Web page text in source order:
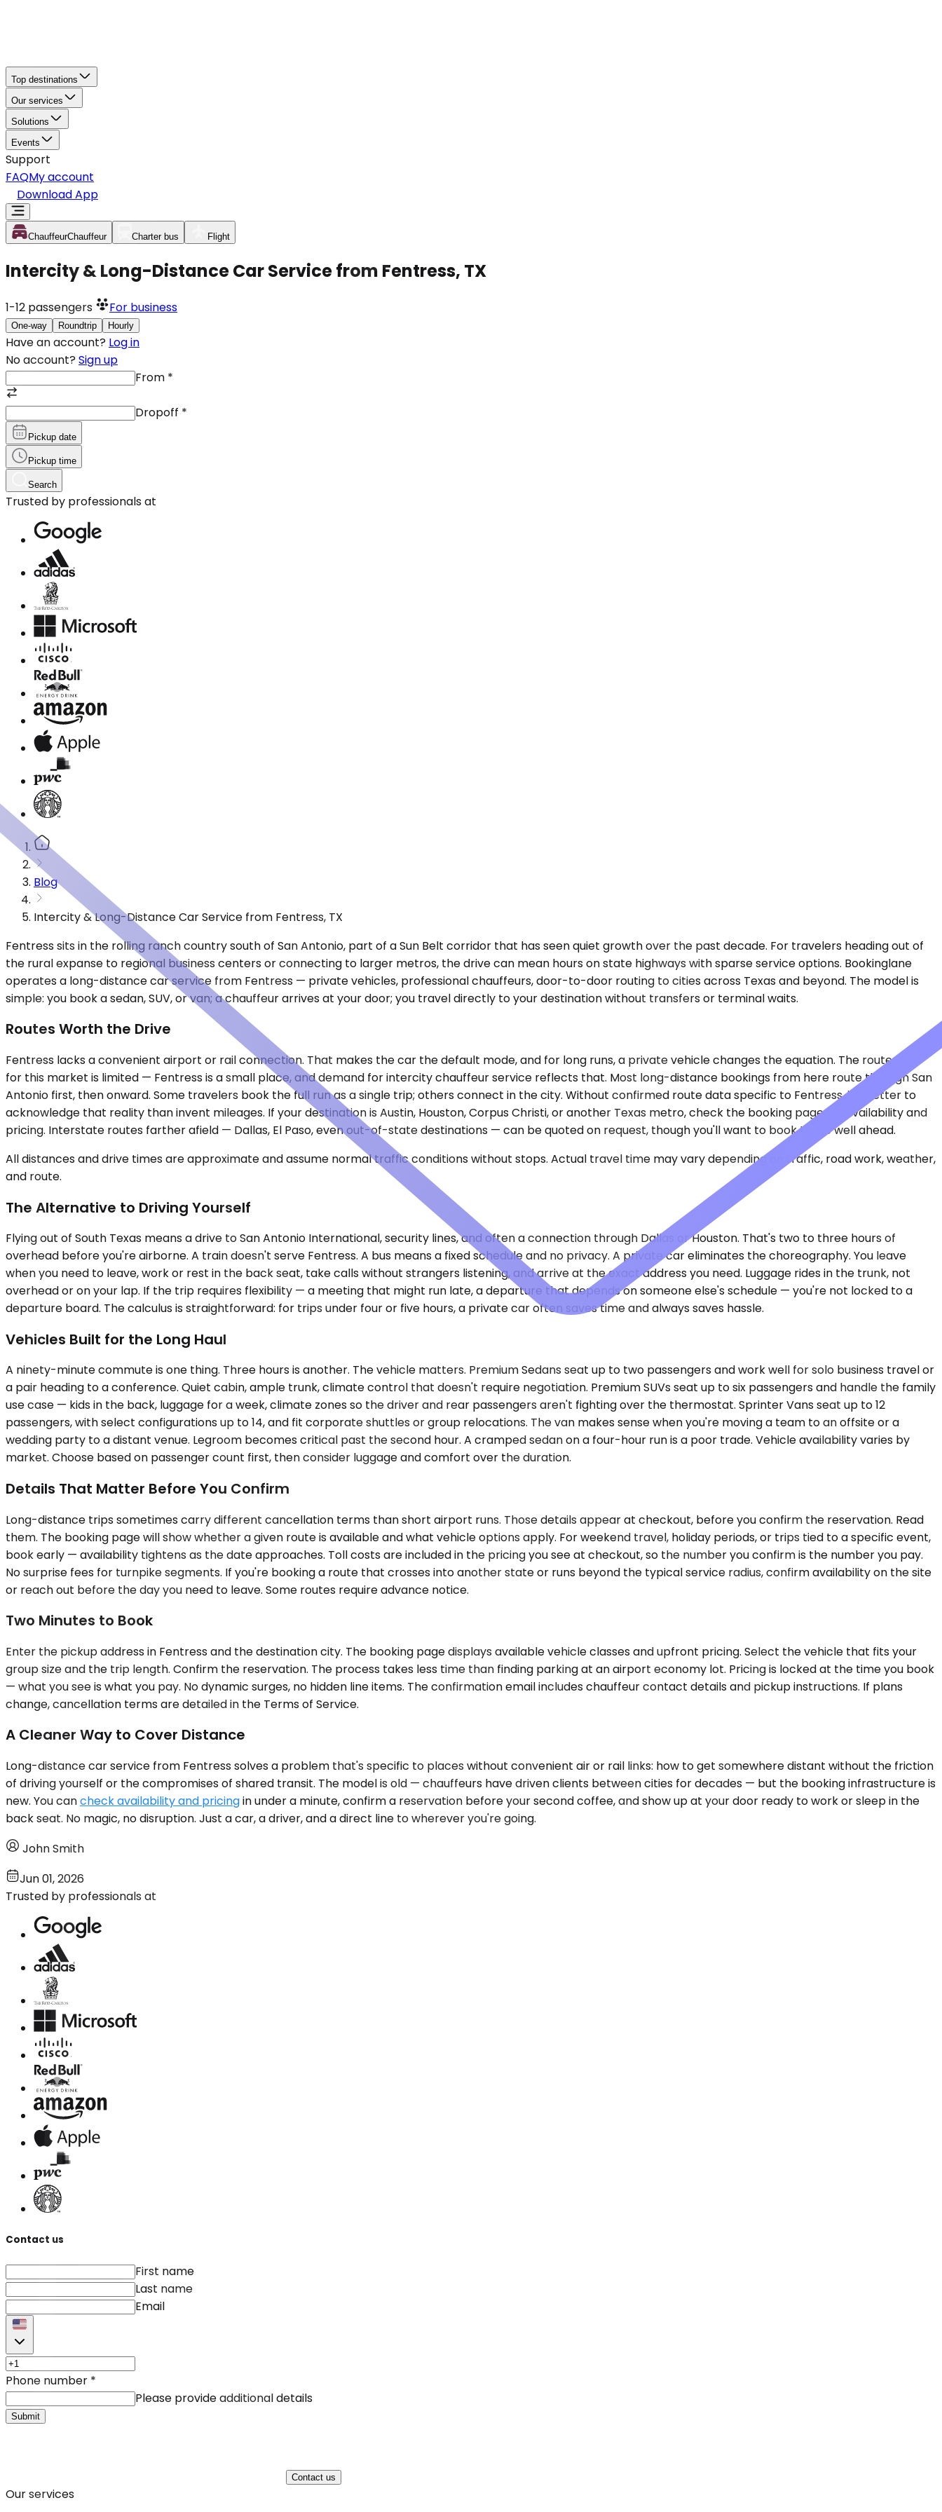
Top destinations
Our services
Solutions
Events
Support
FAQMy account
Download App
ChauffeurChauffeur Charter bus Flight
Intercity & Long-Distance Car Service from Fentress, TX
1-12 passengers For business
One-way Roundtrip Hourly
Have an account? Log in
No account? Sign up
From *
Dropoff *
Pickup date
Pickup time
Search
Trusted by professionals at
Blog
Intercity & Long-Distance Car Service from Fentress, TX
Fentress sits in the rolling ranch country south of San Antonio, part of a Sun Belt corridor that has seen quiet growth over the past decade. For travelers heading out of
the rural expanse to regional business centers or connecting to larger metros, the drive can mean hours on state highways with sparse service options. Bookinglane
operates a long-distance car service from Fentress — private vehicles, professional chauffeurs, door-to-door routing to cities across Texas and beyond. The model is
simple: you book a sedan, SUV, or van; a chauffeur arrives at your door; you travel directly to your destination without transfers or terminal waits.
Routes Worth the Drive
Fentress lacks a convenient airport or rail connection. That makes the car the default mode, and for long runs, a private vehicle changes the equation. The route data
for this market is limited — Fentress is a small place, and demand for intercity chauffeur service reflects that. Most long-distance bookings from here route through San
Antonio first, then onward. Some travelers book the full run as a single trip; others connect in the city. Without confirmed route data specific to Fentress, it's better to
acknowledge that reality than invent mileages. If your destination is Austin, Houston, Corpus Christi, or another Texas metro, check the booking page for availability and
pricing. Interstate routes farther afield — Dallas, El Paso, even out-of-state destinations — can be quoted on request, though you'll want to book those well ahead.
All distances and drive times are approximate and assume normal traffic conditions without stops. Actual travel time may vary depending on traffic, road work, weather,
and route.
The Alternative to Driving Yourself
Flying out of South Texas means a drive to San Antonio International, security lines, and often a connection through Dallas or Houston. That's two to three hours of
overhead before you're airborne. A train doesn't serve Fentress. A bus means a fixed schedule and no privacy. A private car eliminates the choreography. You leave
when you need to leave, work or rest in the back seat, take calls without strangers listening, and arrive at the exact address you need. Luggage rides in the trunk, not
overhead or on your lap. If the trip requires flexibility — a meeting that might run late, a departure that depends on someone else's schedule — you're not locked to a
departure board. The calculus is straightforward: for trips under four or five hours, a private car often saves time and always saves hassle.
Vehicles Built for the Long Haul
A ninety-minute commute is one thing. Three hours is another. The vehicle matters. Premium Sedans seat up to two passengers and work well for solo business travel or
a pair heading to a conference. Quiet cabin, ample trunk, climate control that doesn't require negotiation. Premium SUVs seat up to six passengers and handle the family
use case — kids in the back, luggage for a week, climate zones so the driver and rear passengers aren't fighting over the thermostat. Sprinter Vans seat up to 12
passengers, with select configurations up to 14, and fit corporate shuttles or group relocations. The van makes sense when you're moving a team to an offsite or a
wedding party to a distant venue. Legroom becomes critical past the second hour. A cramped sedan on a four-hour run is a poor trade. Vehicle availability varies by
market. Choose based on passenger count first, then consider luggage and comfort over the duration.
Details That Matter Before You Confirm
Long-distance trips sometimes carry different cancellation terms than short airport runs. Those details appear at checkout, before you confirm the reservation. Read
them. The booking page will show whether a given route is available and what vehicle options apply. For weekend travel, holiday periods, or trips tied to a specific event,
book early — availability tightens as the date approaches. Toll costs are included in the pricing you see at checkout, so the number you confirm is the number you pay.
No surprise fees for turnpike segments. If you're booking a route that crosses into another state or runs beyond the typical service radius, confirm availability on the site
or reach out before the day you need to leave. Some routes require advance notice.
Two Minutes to Book
Enter the pickup address in Fentress and the destination city. The booking page displays available vehicle classes and upfront pricing. Select the vehicle that fits your
group size and the trip length. Confirm the reservation. The process takes less time than finding parking at an airport economy lot. Pricing is locked at the time you book
— what you see is what you pay. No dynamic surges, no hidden line items. The confirmation email includes chauffeur contact details and pickup instructions. If plans
change, cancellation terms are detailed in the Terms of Service.
A Cleaner Way to Cover Distance
Long-distance car service from Fentress solves a problem that's specific to places without convenient air or rail links: how to get somewhere distant without the friction
of driving yourself or the compromises of shared transit. The model is old — chauffeurs have driven clients between cities for decades — but the booking infrastructure is
new. You cancheck availability and pricingin under a minute, confirm a reservation before your second coffee, and show up at your door ready to work or sleep in the
back seat. No magic, no disruption. Just a car, a driver, and a direct line to wherever you're going.
John Smith
Jun 01, 2026
Trusted by professionals at
Contact us
First name
Last name
Email
Phone number *
Please provide additional details
Submit
Contact us
Our services